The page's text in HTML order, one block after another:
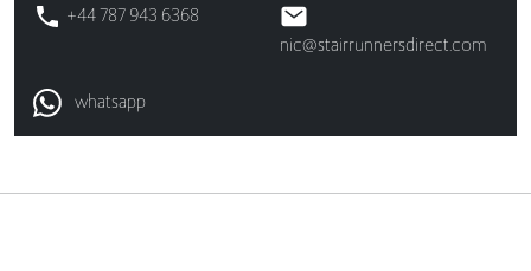
+44 787 943 6368
nic@stairrunnersdirect.com
whatsapp